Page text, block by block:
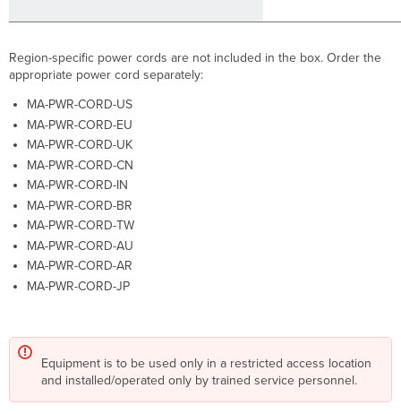
Region-specific power cords are not included in the box. Order the
appropriate power cord separately:
MA-PWR-CORD-US
MA-PWR-CORD-EU
MA-PWR-CORD-UK
MA-PWR-CORD-CN
MA-PWR-CORD-IN
MA-PWR-CORD-BR
MA-PWR-CORD-TW
MA-PWR-CORD-AU
MA-PWR-CORD-AR
MA-PWR-CORD-JP
Equipment is to be used only in a restricted access location
and installed/operated only by trained service personnel.